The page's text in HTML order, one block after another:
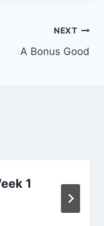
NEXT
A Bonus Good
1